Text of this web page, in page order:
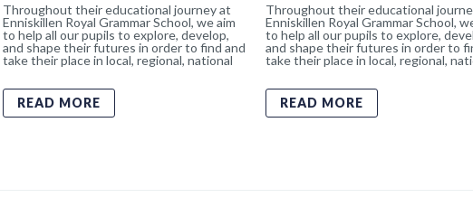
Throughout their educational journey at
Enniskillen Royal Grammar School, we aim
to help all our pupils to explore, develop,
and shape their futures in order to find and
take their place in local, regional, national
READ MORE
Throughout their educational
Enniskillen Royal Grammar School,
to help all our pupils to explore,
and shape their futures in order to
take their place in local, regional,
READ MORE